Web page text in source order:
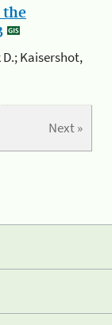
the
D.; Kaisershot,
Next »